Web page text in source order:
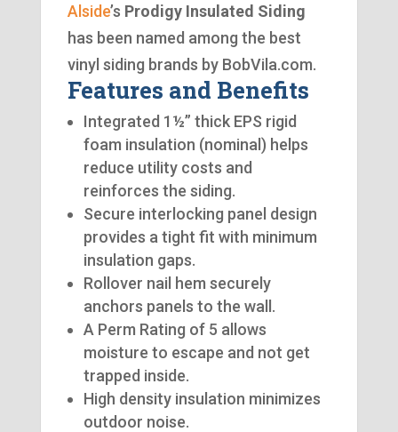
Alside’s Prodigy Insulated Siding
has been named among the best
vinyl siding brands by BobVila.com.
Features and Benefits
Integrated 1½” thick EPS rigid
foam insulation (nominal) helps
reduce utility costs and
reinforces the siding.
Secure interlocking panel design
provides a tight fit with minimum
insulation gaps.
Rollover nail hem securely
anchors panels to the wall.
A Perm Rating of 5 allows
moisture to escape and not get
trapped inside.
High density insulation minimizes
outdoor noise.